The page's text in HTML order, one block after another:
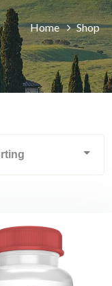
Home Shop